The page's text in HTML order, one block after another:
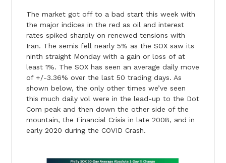
The market got off to a bad start this week with
the major indices in the red as oil and interest
rates spiked sharply on renewed tensions with
Iran. The semis fell nearly 5% as the SOX saw its
ninth straight Monday with a gain or loss of at
least 1%. The SOX has seen an average daily move
of +/-3.36% over the last 50 trading days. As
shown below, the only other times we’ve seen
this much daily vol were in the lead-up to the Dot
Com peak and then down the other side of the
mountain, the Financial Crisis in late 2008, and in
early 2020 during the COVID Crash.